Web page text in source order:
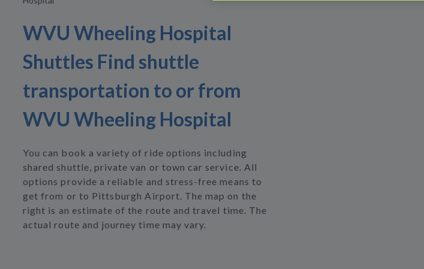
WVU Wheeling Hospital
Shuttles Find shuttle
transportation to or from
WVU Wheeling Hospital
You can book a variety of ride options including
shared shuttle, private van or town car service. All
options provide a reliable and stress-free means to
get from or to Pittsburgh Airport. The map on the
right is an estimate of the route and travel time. The
actual route and journey time may vary.